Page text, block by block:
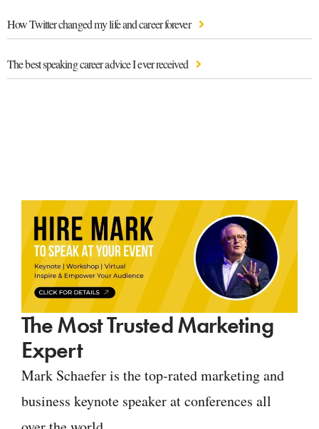
How Twitter changed my life and career forever
The best speaking career advice I ever received
The Most Trusted Marketing
Expert
Mark Schaefer is the top-rated marketing and
business keynote speaker at conferences all